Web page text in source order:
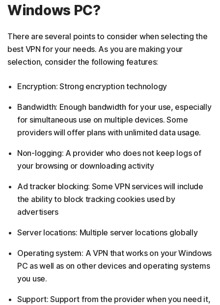
Windows PC?
There are several points to consider when selecting the
best VPN for your needs. As you are making your
selection, consider the following features:
Encryption: Strong encryption technology
Bandwidth: Enough bandwidth for your use, especially
for simultaneous use on multiple devices. Some
providers will offer plans with unlimited data usage.
Non-logging: A provider who does not keep logs of
your browsing or downloading activity
Ad tracker blocking: Some VPN services will include
the ability to block tracking cookies used by
advertisers
Server locations: Multiple server locations globally
Operating system: A VPN that works on your Windows
PC as well as on other devices and operating systems
you use.
Support: Support from the provider when you need it,